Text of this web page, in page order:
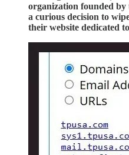
organization founded
a curious decision to
their website dedicated